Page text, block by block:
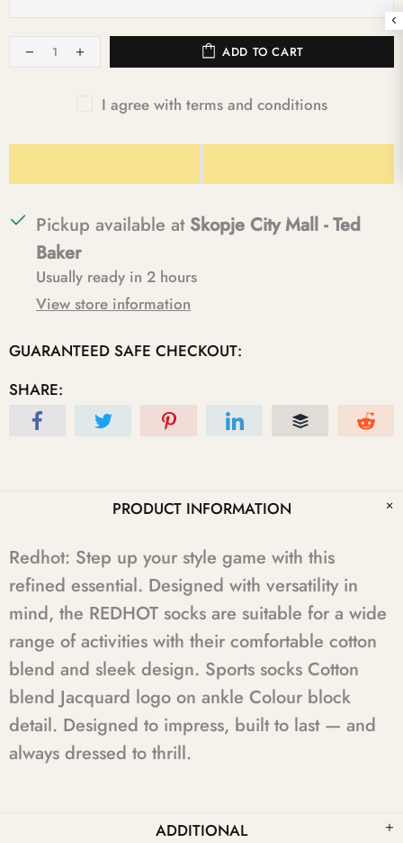
ADD TO CART
I agree with terms and conditions
Pickup available at Skopje City Mall - Ted
Baker
Usually ready in 2 hours
View store information
GUARANTEED SAFE CHECKOUT:
SHARE:
PRODUCT INFORMATION
Redhot: Step up your style game with this
refined essential. Designed with versatility in
mind, the REDHOT socks are suitable for a wide
range of activities with their comfortable cotton
blend and sleek design. Sports socks Cotton
blend Jacquard logo on ankle Colour block
detail. Designed to impress, built to last — and
always dressed to thrill.
ADDITIONAL